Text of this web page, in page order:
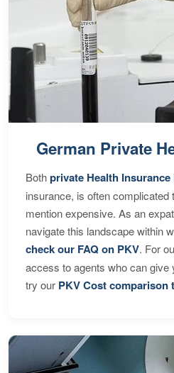
German Private
Bothprivate Health
insurance, is often complicated
mention expensive. As an
navigate this landscape within
check our FAQ on PKV. For
access to agents who can give
try our PKV Cost comparison